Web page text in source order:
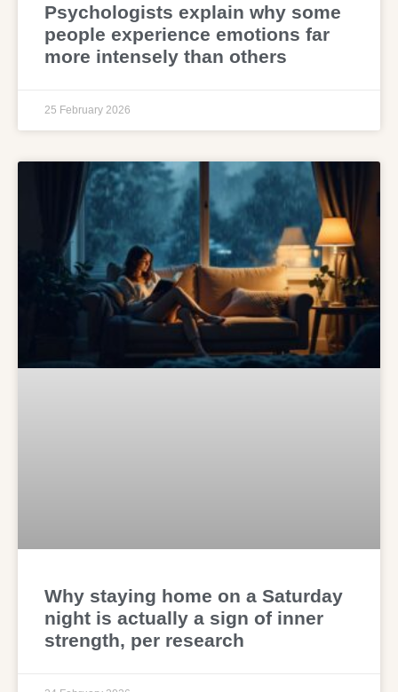
Psychologists explain why some
people experience emotions far
more intensely than others
25 February 2026
Why staying home on a Saturday
night is actually a sign of inner
strength, per research